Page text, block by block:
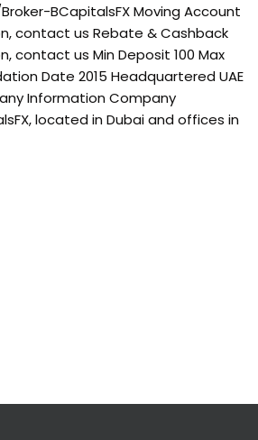
BCapitalsFX Moving Account
contact us Rebate & Cashback
contact us Min Deposit 100 Max
Date 2015 Headquartered UAE
Information Company
located in Dubai and offices in